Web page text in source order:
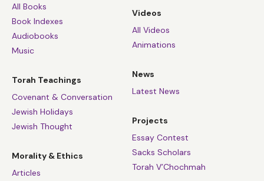
All Books
Book Indexes
Audiobooks
Music
Torah Teachings
Covenant & Conversation
Jewish Holidays
Jewish Thought
Morality & Ethics
Articles
Videos
All Videos
Animations
News
Latest News
Projects
Essay Contest
Sacks Scholars
Torah V’Chochmah